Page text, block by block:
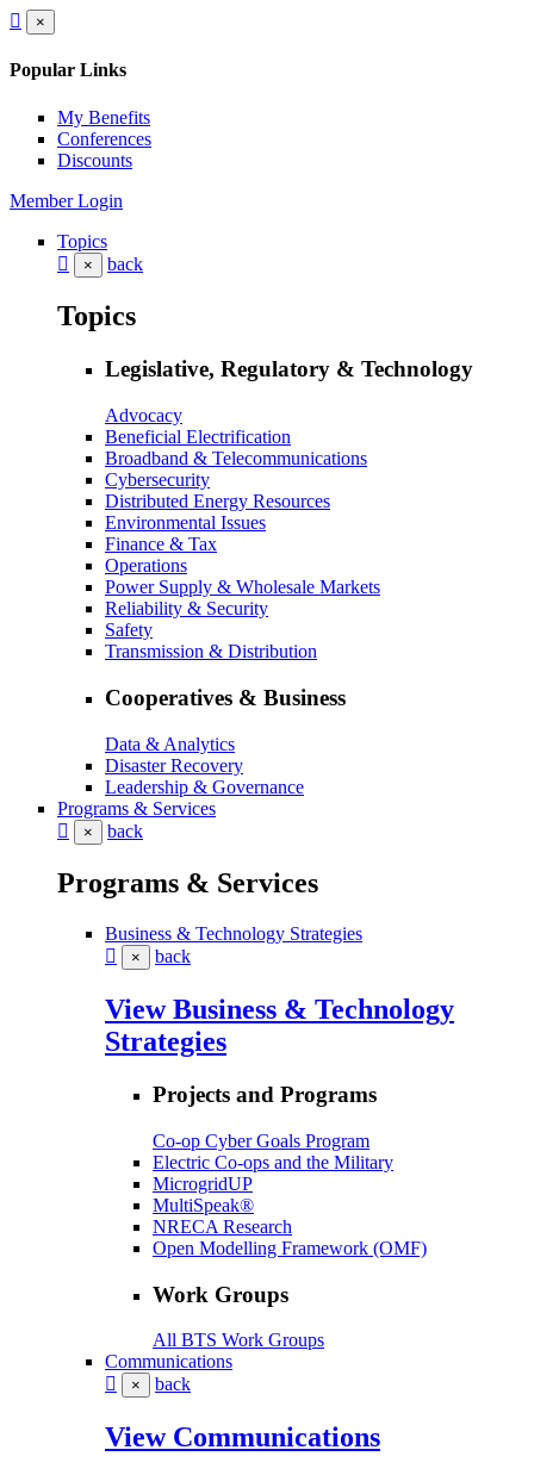
×
Popular Links
My Benefits
Conferences
Discounts
Member Login
Topics
× back
Topics
Legislative, Regulatory & Technology
Advocacy
Beneficial Electrification
Broadband & Telecommunications
Cybersecurity
Distributed Energy Resources
Environmental Issues
Finance & Tax
Operations
Power Supply & Wholesale Markets
Reliability & Security
Safety
Transmission & Distribution
Cooperatives & Business
Data & Analytics
Disaster Recovery
Leadership & Governance
Programs & Services
× back
Programs & Services
Business & Technology Strategies
× back
View Business & Technology
Strategies
Projects and Programs
Co-op Cyber Goals Program
Electric Co-ops and the Military
MicrogridUP
MultiSpeak®
NRECA Research
Open Modelling Framework (OMF)
Work Groups
All BTS Work Groups
Communications
× back
View Communications